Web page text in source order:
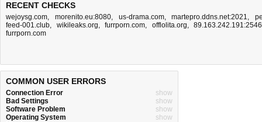
RECENT CHECKS
wejoysg.com, morenito.eu:8080, us-drama.com,martepro.ddns.net:2021,
feed-001.club, wikileaks.org, furrporn.com, offlolita.org,
furrporn.com
COMMON USER ERRORS
Connection Error
show
Bad Settings
show
Software Problem
show
Operating System
show